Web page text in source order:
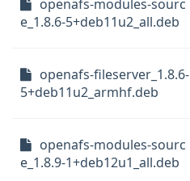
openafs-modules-sourc
e_1.8.6-5+deb11u2_all.deb
openafs-fileserver_1.8.6-
5+deb11u2_armhf.deb
openafs-modules-sourc
e_1.8.9-1+deb12u1_all.deb